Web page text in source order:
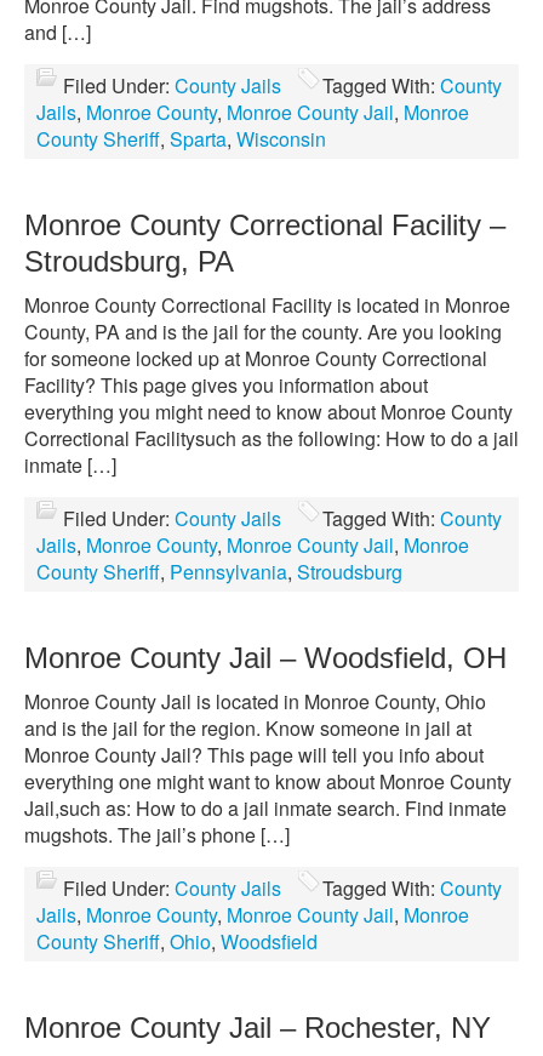
and […]
Filed Under: County Jails Tagged With: County
Jails, Monroe County, Monroe County Jail, Monroe
County Sheriff, Sparta, Wisconsin
Monroe County Correctional Facility –
Stroudsburg, PA
Monroe County Correctional Facility is located in Monroe
County, PA and is the jail for the county. Are you looking
for someone locked up at Monroe County Correctional
Facility? This page gives you information about
everything you might need to know about Monroe County
Correctional Facilitysuch as the following: How to do a jail
inmate […]
Filed Under: County Jails Tagged With: County
Jails, Monroe County, Monroe County Jail, Monroe
County Sheriff, Pennsylvania, Stroudsburg
Monroe County Jail – Woodsfield, OH
Monroe County Jail is located in Monroe County, Ohio
and is the jail for the region. Know someone in jail at
Monroe County Jail? This page will tell you info about
everything one might want to know about Monroe County
Jail,such as: How to do a jail inmate search. Find inmate
mugshots. The jail’s phone […]
Filed Under: County Jails Tagged With: County
Jails, Monroe County, Monroe County Jail, Monroe
County Sheriff, Ohio, Woodsfield
Monroe County Jail – Rochester, NY